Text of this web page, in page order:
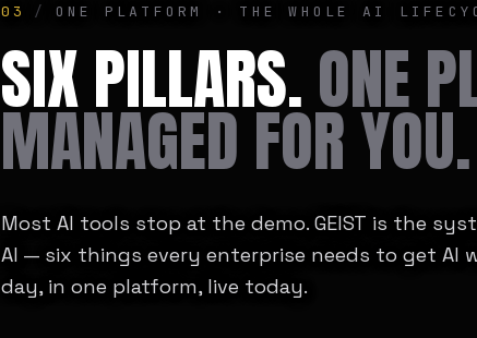
03 / ONE PLATFORM · THE WHOLE AI
SIX PILLARS.ONE
MANAGED FOR YOU.
Most AI tools stop at the demo. GEIST is the
AI — six things every enterprise needs to get AI
day, in one platform, live today.